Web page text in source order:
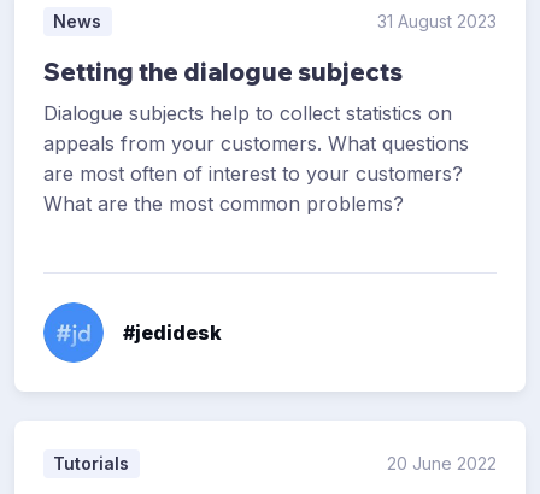
News 31 August 2023
Setting the dialogue subjects
Dialogue subjects help to collect statistics on
appeals from your customers. What questions
are most often of interest to your customers?
What are the most common problems?
#jedidesk
Tutorials 20 June 2022